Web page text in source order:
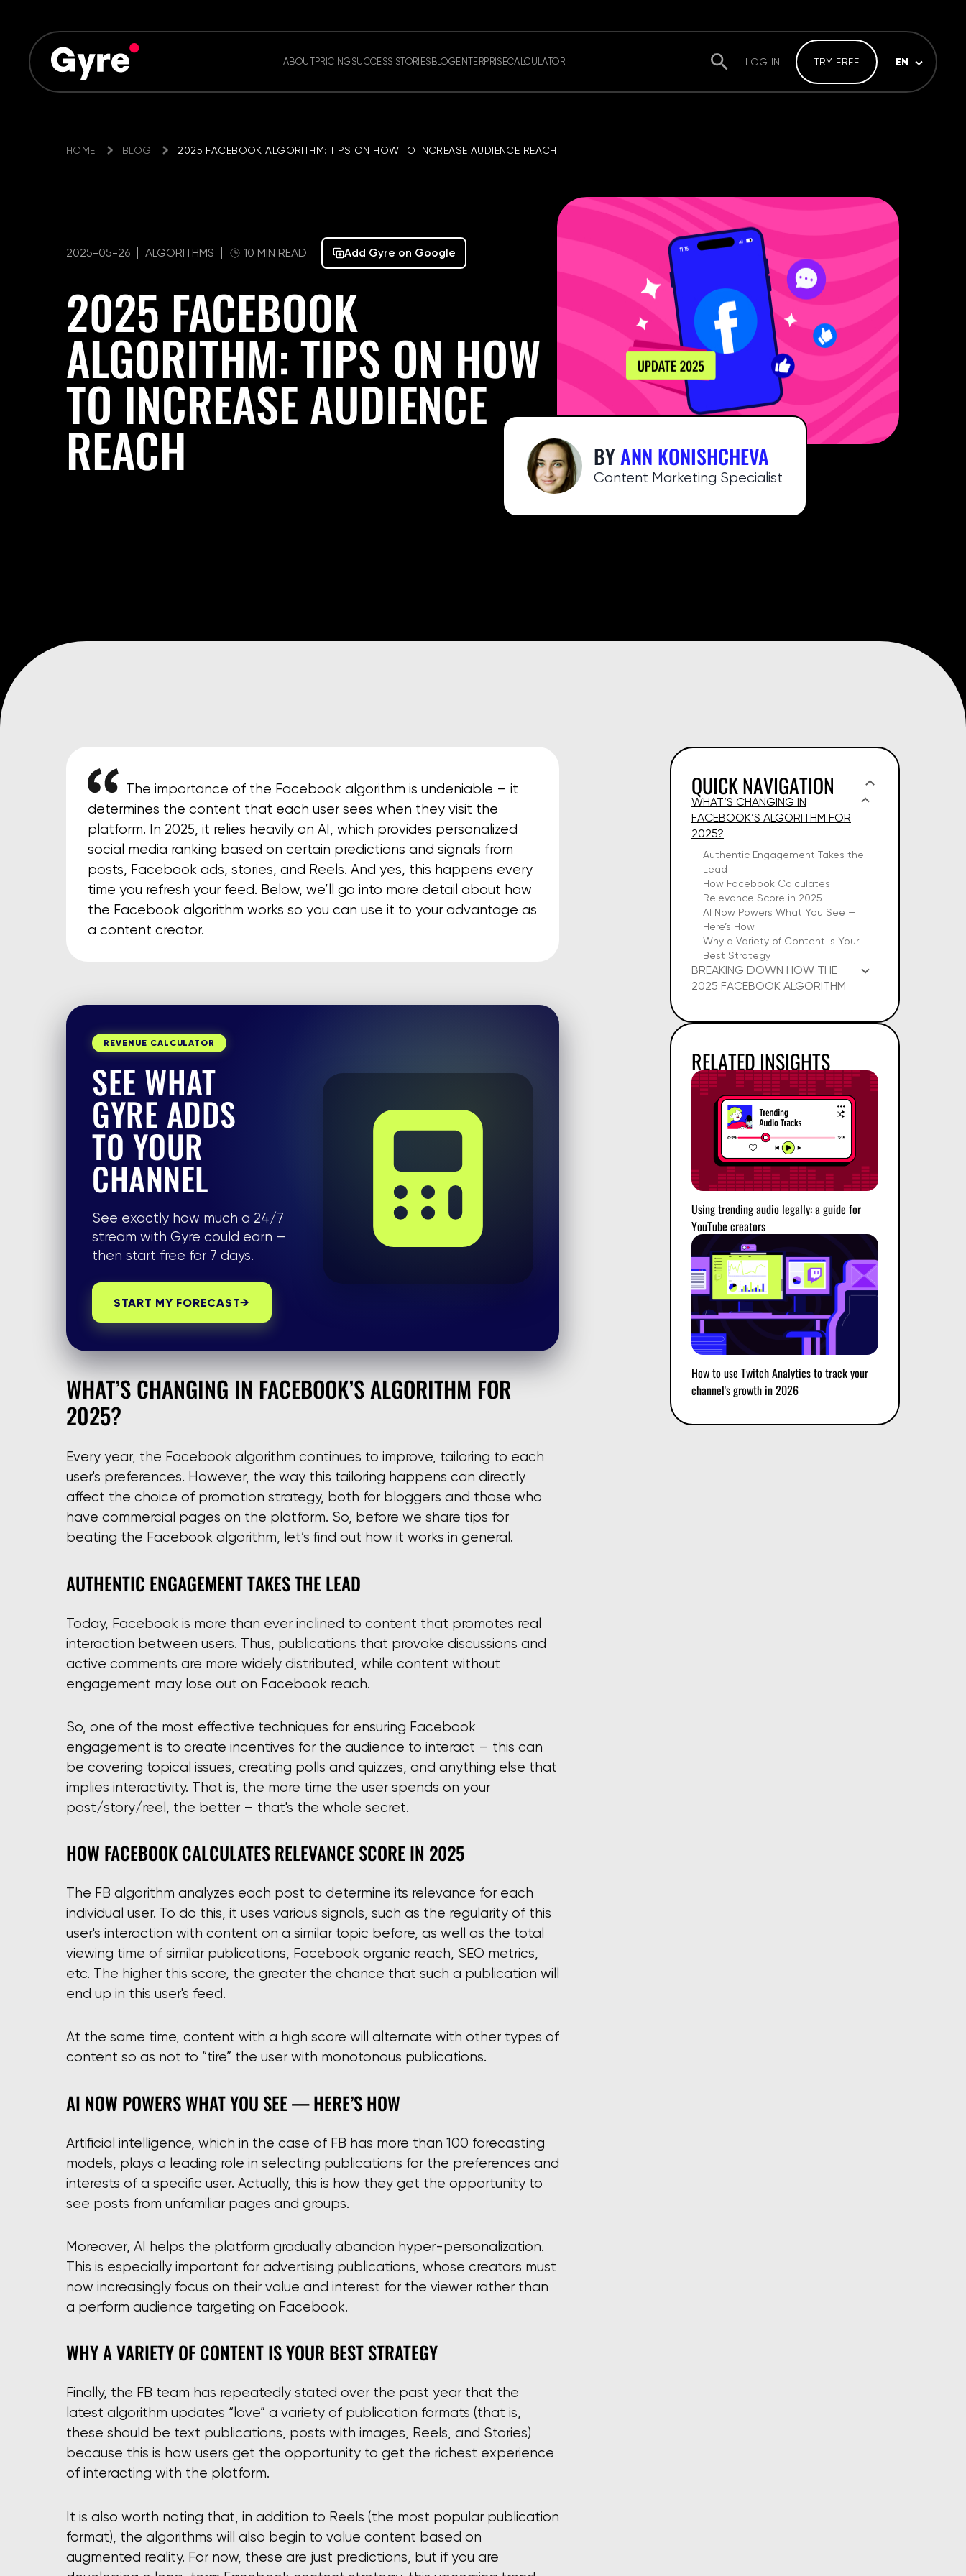
ABOUTPRICING SUCCESS STORIES BLOG ENTERPRISECALCULATOR LOG IN TRY FREE EN
HOME BLOG 2025 FACEBOOK ALGORITHM: TIPS ON HOW TO INCREASE AUDIENCE REACH
2025-05-26 ALGORITHMS 10 MIN READ Add Gyre on Google
2025 FACEBOOK
ALGORITHM: TIPS ON HOW
TO INCREASE AUDIENCE
REACH BYANN KONISHCHEVA
Сontent Marketing Specialist
The importance of the Facebook algorithm is undeniable – it
determines the content that each user sees when they visit the
platform. In 2025, it relies heavily on AI, which provides personalized
social media ranking based on certain predictions and signals from
posts, Facebook ads, stories, and Reels. And yes, this happens every
time you refresh your feed. Below, we’ll go into more detail about how
the Facebook algorithm works so you can use it to your advantage as
a content creator.
REVENUE CALCULATOR
SEE WHAT
GYRE ADDS
TO YOUR
CHANNEL
See exactly how much a 24/7
stream with Gyre could earn —
then start free for 7 days.
START MY FORECAST→
WHAT’S CHANGING IN FACEBOOK’S ALGORITHM FOR
2025?
Every year, the Facebook algorithm continues to improve, tailoring to each
user's preferences. However, the way this tailoring happens can directly
affect the choice of promotion strategy, both for bloggers and those who
have commercial pages on the platform. So, before we share tips for
beating the Facebook algorithm, let’s find out how it works in general.
AUTHENTIC ENGAGEMENT TAKES THE LEAD
Today, Facebook is more than ever inclined to content that promotes real
interaction between users. Thus, publications that provoke discussions and
active comments are more widely distributed, while content without
engagement may lose out on Facebook reach.
So, one of the most effective techniques for ensuring Facebook
engagement is to create incentives for the audience to interact – this can
be covering topical issues, creating polls and quizzes, and anything else that
implies interactivity. That is, the more time the user spends on your
post/story/reel, the better – that's the whole secret.
HOW FACEBOOK CALCULATES RELEVANCE SCORE IN 2025
The FB algorithm analyzes each post to determine its relevance for each
individual user. To do this, it uses various signals, such as the regularity of this
user's interaction with content on a similar topic before, as well as the total
viewing time of similar publications, Facebook organic reach, SEO metrics,
etc. The higher this score, the greater the chance that such a publication will
end up in this user's feed.
At the same time, content with a high score will alternate with other types of
content so as not to “tire” the user with monotonous publications.
AI NOW POWERS WHAT YOU SEE — HERE’S HOW
Artificial intelligence, which in the case of FB has more than 100 forecasting
models, plays a leading role in selecting publications for the preferences and
interests of a specific user. Actually, this is how they get the opportunity to
see posts from unfamiliar pages and groups.
Moreover, AI helps the platform gradually abandon hyper-personalization.
This is especially important for advertising publications, whose creators must
now increasingly focus on their value and interest for the viewer rather than
a perform audience targeting on Facebook.
WHY A VARIETY OF CONTENT IS YOUR BEST STRATEGY
Finally, the FB team has repeatedly stated over the past year that the
latest algorithm updates “love” a variety of publication formats (that is,
these should be text publications, posts with images, Reels, and Stories)
because this is how users get the opportunity to get the richest experience
of interacting with the platform.
It is also worth noting that, in addition to Reels (the most popular publication
format), the algorithms will also begin to value content based on
augmented reality. For now, these are just predictions, but if you are
QUICK NAVIGATION
WHAT’S CHANGING IN
FACEBOOK’S ALGORITHM FOR
2025?
Authentic Engagement Takes the
Lead
How Facebook Calculates
Relevance Score in 2025
AI Now Powers What You See —
Here’s How
Why a Variety of Content Is Your
Best Strategy
BREAKING DOWN HOW THE
2025 FACEBOOK ALGORITHM
RELATED INSIGHTS
Using trending audio legally: a guide for
YouTube creators
How to use Twitch Analytics to track your
channel's growth in 2026